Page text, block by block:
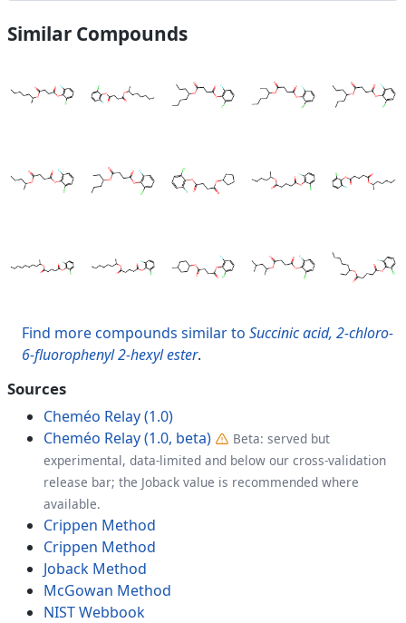
Similar Compounds
Find more compounds similar to Succinic acid, 2-chloro-
6-fluorophenyl 2-hexyl ester.
Sources
Cheméo Relay (1.0)
Cheméo Relay (1.0, beta)
Beta: served but
experimental, data-limited and below our cross-validation
release bar; the Joback value is recommended where
available.
Crippen Method
Crippen Method
Joback Method
McGowan Method
NIST Webbook